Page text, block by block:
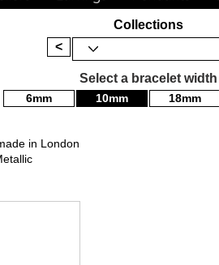
Collections
<
Select a bracelet width
6mm 10mm 18mm
in London